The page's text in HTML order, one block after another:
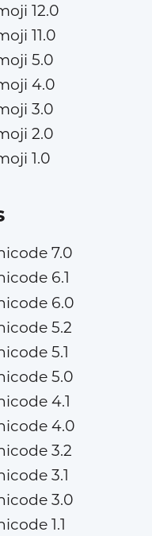
12.0
11.0
5.0
4.0
3.0
2.0
1.0
7.0
6.1
6.0
5.2
5.1
5.0
4.1
4.0
3.2
3.1
3.0
1.1